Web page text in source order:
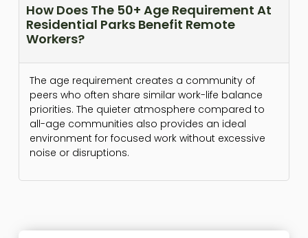
How Does The 50+ Age Requirement At
Residential Parks Benefit Remote
Workers?
The age requirement creates a community of
peers who often share similar work-life balance
priorities. The quieter atmosphere compared to
all-age communities also provides an ideal
environment for focused work without excessive
noise or disruptions.